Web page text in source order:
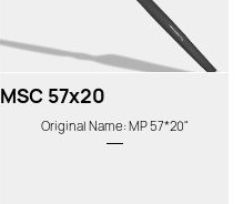
MSC 57x20
Original Name: MP 57*20"